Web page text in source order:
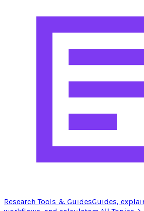
Research Tools & GuidesGuides,